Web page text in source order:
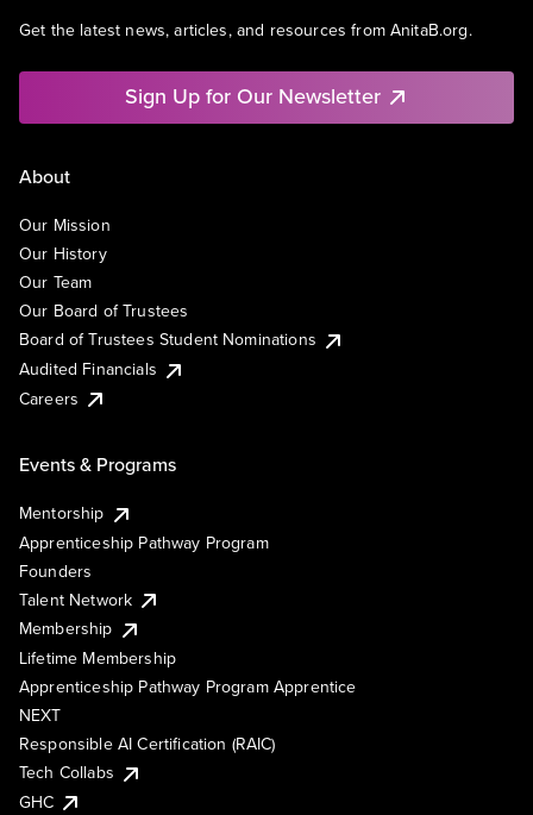
Get the latest news, articles, and resources from AnitaB.org.
Sign Up for Our Newsletter
About
Our Mission
Our History
Our Team
Our Board of Trustees
Board of Trustees Student Nominations
Audited Financials
Careers
Events & Programs
Mentorship
Apprenticeship Pathway Program
Founders
Talent Network
Membership
Lifetime Membership
Apprenticeship Pathway Program Apprentice
NEXT
Responsible AI Certification (RAIC)
Tech Collabs
GHC